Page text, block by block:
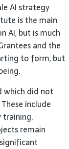
AI strategy
is the main
AI, but is much
and the
to form, but
which did not
include
training.
remain